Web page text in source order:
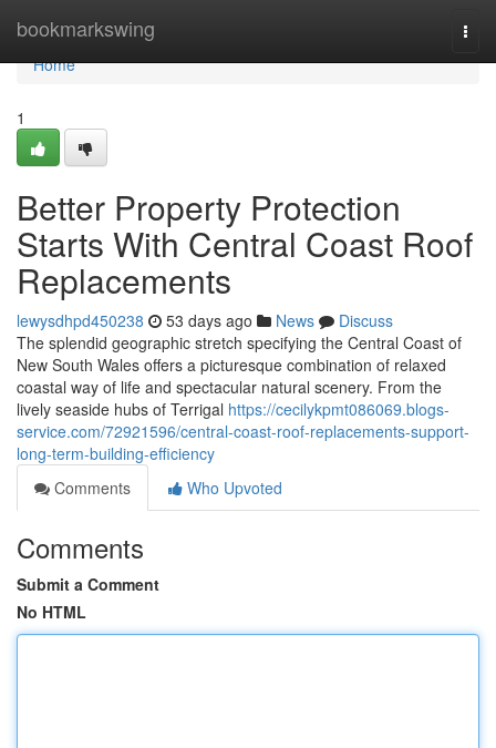
bookmarkswing
Home
Home
1
Better Property Protection
Starts With Central Coast Roof
Replacements
lewysdhpd450238 53 days ago News
Discuss
The splendid geographic stretch specifying the Central Coast of
New South Wales offers a picturesque combination of relaxed
coastal way of life and spectacular natural scenery. From the
lively seaside hubs of Terrigal https://cecilykpmt086069.blogs-
service.com/72921596/central-coast-roof-replacements-support-
long-term-building-efficiency
Comments
Who Upvoted
Comments
Submit a Comment
No HTML